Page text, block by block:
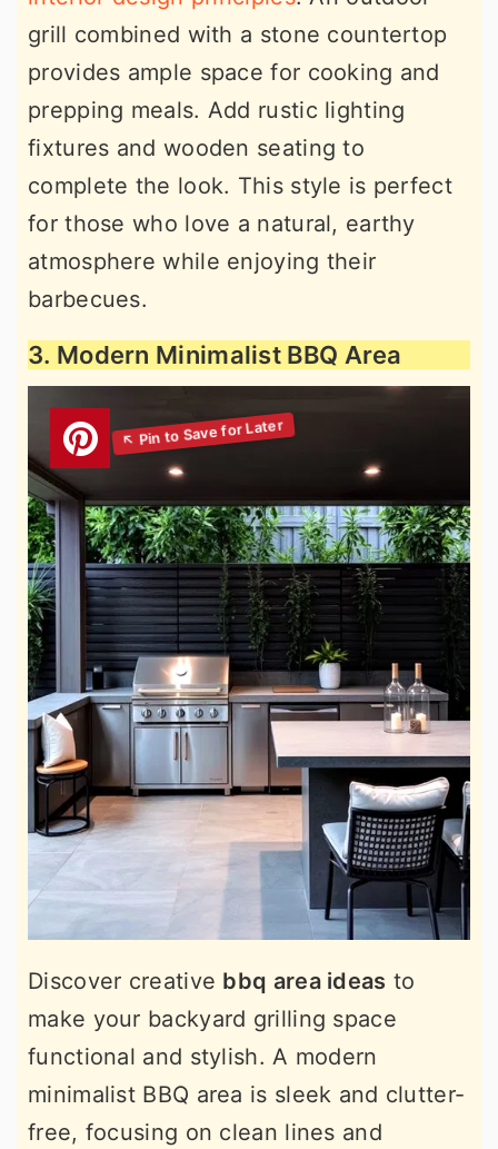
grill combined with a stone countertop
provides ample space for cooking and
prepping meals. Add rustic lighting
fixtures and wooden seating to
complete the look. This style is perfect
for those who love a natural, earthy
atmosphere while enjoying their
barbecues.
3. Modern Minimalist BBQ Area
Discover creative bbq area ideas to
make your backyard grilling space
functional and stylish. A modern
minimalist BBQ area is sleek and clutter-
free, focusing on clean lines and